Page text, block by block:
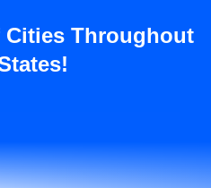
Cities Throughout